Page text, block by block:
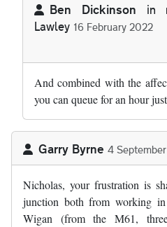
Ben Dickinson in
Lawley 16 February 2022
And combined with the
you can queue for an hour
Garry Byrne 4
Nicholas, your frustration is
junction both from working
Wigan (from the M61,